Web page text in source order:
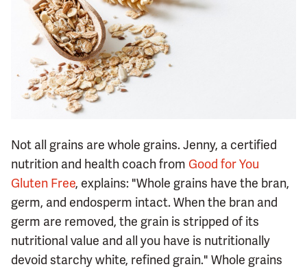
Not all grains are whole grains. Jenny, a certified
nutrition and health coach from Good for You
Gluten Free, explains: "Whole grains have the bran,
germ, and endosperm intact. When the bran and
germ are removed, the grain is stripped of its
nutritional value and all you have is nutritionally
devoid starchy white, refined grain." Whole grains